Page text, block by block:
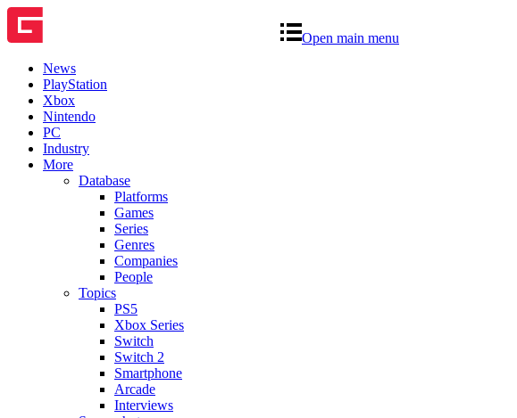
Open main menu
News
PlayStation
Xbox
Nintendo
PC
Industry
More
Database
Platforms
Games
Series
Genres
Companies
People
Topics
PS5
Xbox Series
Switch
Switch 2
Smartphone
Arcade
Interviews